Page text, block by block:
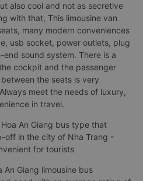
also cool and not as secretive
with that, This limousine van
many modern conveniences
usb socket, power outlets, plug
sound system. There is a
cockpit and the passenger
the seats is very
meet the needs of luxury,
in travel.
An Giang bus type that
off in the city of Nha Trang -
for tourists
An Giang limousine bus